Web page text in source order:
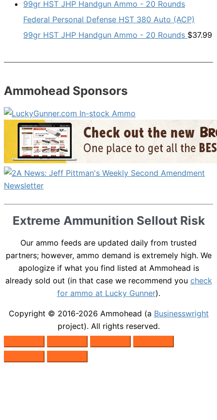
Federal Personal Defense HST 380 Auto (ACP)
99gr HST JHP Handgun Ammo - 20 Rounds $37.99
Ammohead Sponsors
Extreme Ammunition Sellout Risk
Our ammo feeds are updated daily from trusted
partners; however, ammo demand is extremely high. We
apologize if what you find listed at Ammohead is
already sold out (in that case we recommend you check
for ammo at Lucky Gunner).
Copyright © 2016-2026 Ammohead (a Businesswright
project). All rights reserved.